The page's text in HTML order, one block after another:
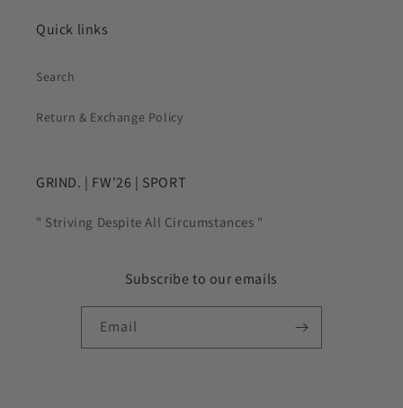
Quick links
Search
Return & Exchange Policy
GRIND. | FW'26 | SPORT
" Striving Despite All Circumstances "
Subscribe to our emails
Email